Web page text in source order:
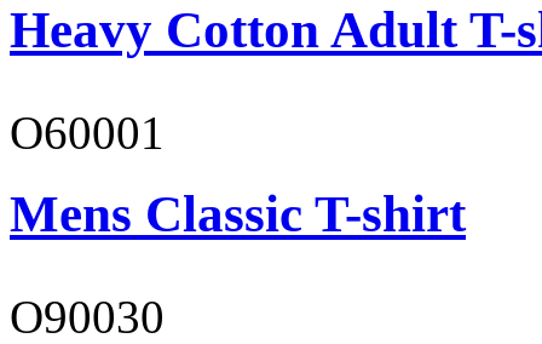
Heavy Cotton Adult T-
O60001
Mens Classic T-shirt
O90030